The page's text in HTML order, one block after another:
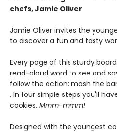
chefs, Jamie Oliver
Jamie Oliver invites the
to discover a fun and tasty
Every page of this sturdy
read-aloud word to see and
follow the action: mash the
. In four simple steps you'll
cookies. Mmm-mmm!
Designed with the youngest